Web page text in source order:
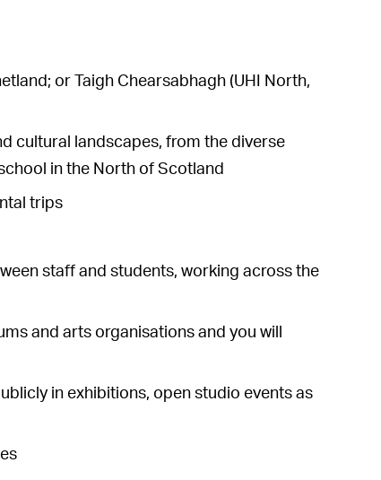
or Taigh Chearsabhagh (UHI North,
cultural landscapes, from the diverse
in the North of Scotland
trips
staff and students, working across the
and arts organisations and you will
in exhibitions, open studio events as